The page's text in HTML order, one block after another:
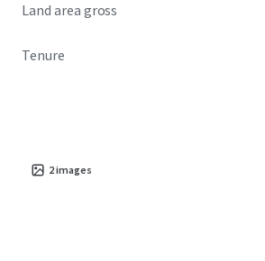
Land area gross
Tenure
2images